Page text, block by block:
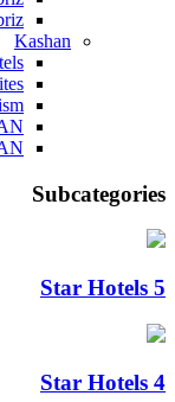
Kashan
Subcategories
5 Star Hotels
4 Star Hotels